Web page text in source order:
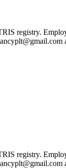
registry.
registry.